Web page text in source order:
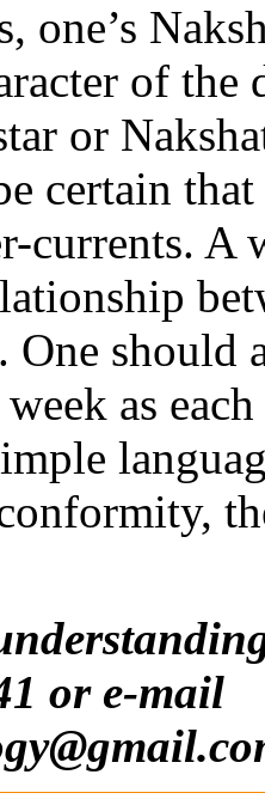
one’s
of
or
certain
currents. A
One should
as
or e-mail